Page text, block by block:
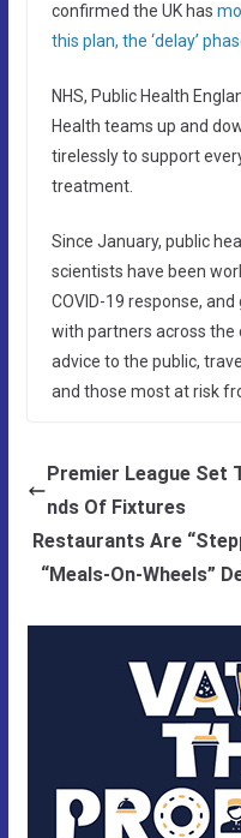
confirmed the UK has
this plan, the ‘delay’
NHS, Public Health
Health teams up and
tirelessly to support
treatment.
Since January, public
scientists have been
COVID-19 response,
with partners across the
advice to the public,
and those most at risk
Premier League Set
nds Of Fixtures
Restaurants Are
“Meals-On-Wheels”